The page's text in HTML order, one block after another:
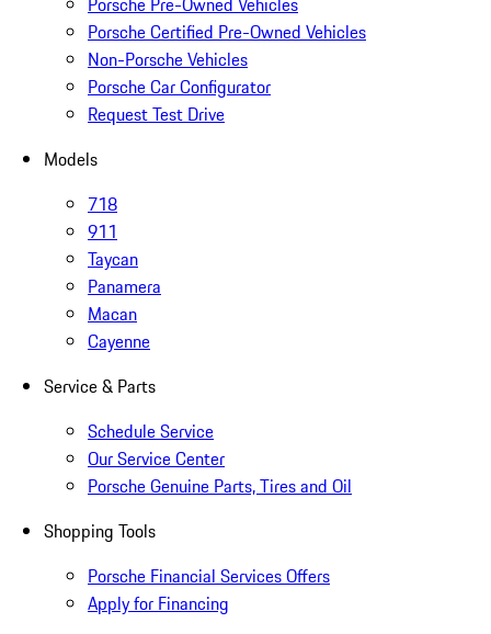
Porsche Certified Pre-Owned Vehicles
Non-Porsche Vehicles
Porsche Car Configurator
Request Test Drive
Models
718
911
Taycan
Panamera
Macan
Cayenne
Service & Parts
Schedule Service
Our Service Center
Porsche Genuine Parts, Tires and Oil
Shopping Tools
Porsche Financial Services Offers
Apply for Financing